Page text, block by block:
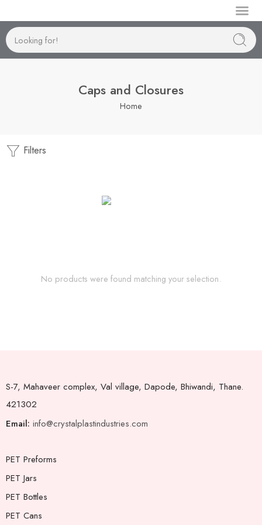
Caps and Closures
Home
Filters
No products were found matching your selection.
S-7, Mahaveer complex, Val village, Dapode, Bhiwandi, Thane.
421302
Email: info@crystalplastindustries.com
PET Preforms
PET Jars
PET Bottles
PET Cans